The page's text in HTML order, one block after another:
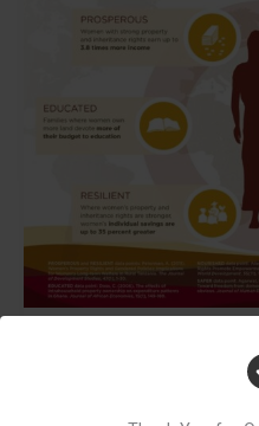
3 minutes of
Ownership